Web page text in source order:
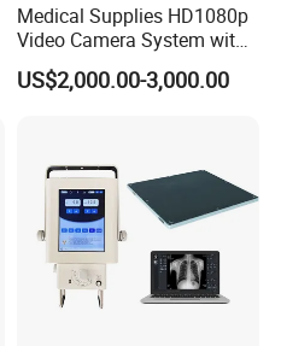
Medical Supplies HD1080p
Video Camera System with
CE for Endoscopy
US$2,000.00-3,000.00